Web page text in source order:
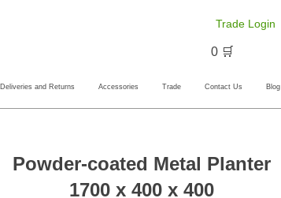
Deliveries and Returns Accessories Trade Contact Us Blog
🛒 0
Trade Login
Powder-coated Metal Planter
1700 x 400 x 400